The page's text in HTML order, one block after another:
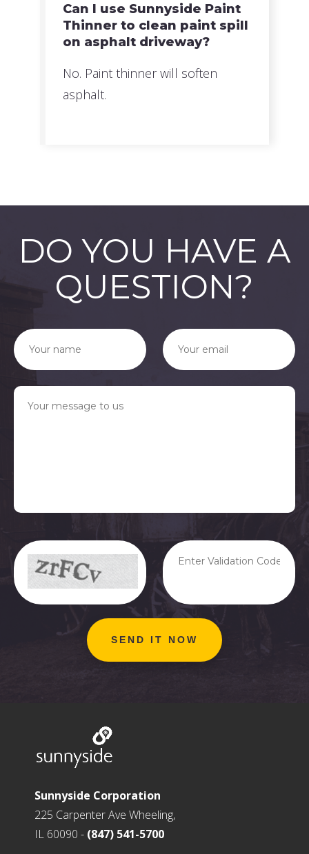
Can I use Sunnyside Paint
Thinner to clean paint spill
on asphalt driveway?
No. Paint thinner will soften
asphalt.
DO YOU HAVE A
QUESTION?
Sunnyside Corporation
225 Carpenter Ave Wheeling,
IL 60090 - (847) 541-5700